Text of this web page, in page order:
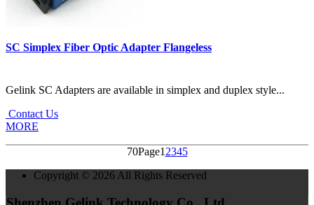
SC Simplex Fiber Optic Adapter Flangeless
Gelink SC Adapters are available in simplex and duplex style...
Contact Us
MORE
70Page1 2345
Copyright © 2026 All Rights Reserved